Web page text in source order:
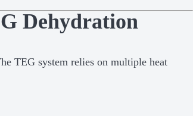
Dehydration
TEG system relies on multiple heat